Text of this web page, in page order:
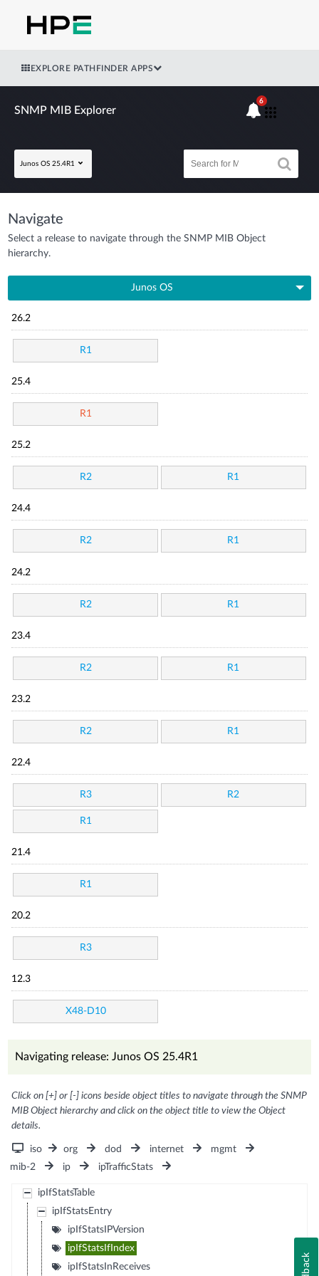
EXPLORE PATHFINDER APPS
SNMP MIB Explorer
Junos OS 25.4R1
6
Navigate
Select a release to navigate through the SNMP MIB Object
hierarchy.
Junos OS
26.2
R1
25.4
R1
25.2
R2 R1
24.4
R2 R1
24.2
R2 R1
23.4
R2 R1
23.2
R2 R1
22.4
R3 R2
R1
21.4
R1
20.2
R3
12.3
X48-D10
Navigating release: Junos OS 25.4R1
Click on [+] or [-] icons beside object titles to navigate through the SNMP
MIB Object hierarchy and click on the object title to view the Object
details.
iso org dod internet
mgmt
mib-2
ip ipTrafficStats
ipIfStatsTable
ipIfStatsEntry
ipIfStatsIPVersion
ipIfStatsIfIndex
ipIfStatsInReceives